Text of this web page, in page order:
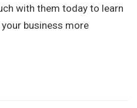
with them today to learn
business more